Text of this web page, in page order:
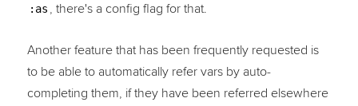
:as , there's a config flag for that.
Another feature that has been frequently requested is
to be able to automatically refer vars by auto-
completing them, if they have been referred elsewhere